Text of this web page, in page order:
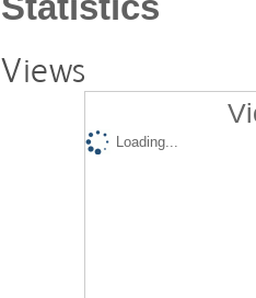
Views
Loading...